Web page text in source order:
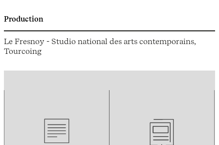
Production
Le Fresnoy - Studio national des arts contemporains,
Tourcoing